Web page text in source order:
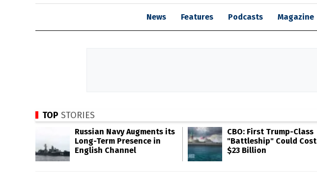
News Features Podcasts Magazine
TOP STORIES
Russian Navy Augments its
Long-Term Presence in
English Channel
CBO: First Trump-Class
"Battleship" Could Cost
$23 Billion